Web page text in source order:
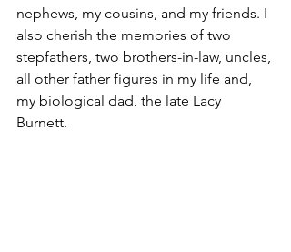
nephews, my cousins, and my friends. I
also cherish the memories of two
stepfathers, two brothers-in-law, uncles,
all other father figures in my life and,
my biological dad, the late Lacy
Burnett.